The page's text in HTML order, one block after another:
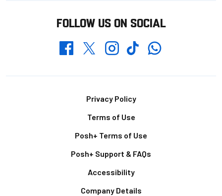
FOLLOW US ON SOCIAL
FacebookTwitterInstagramTikTokWhatsapp
Privacy Policy
Terms of Use
Posh+ Terms of Use
Posh+ Support & FAQs
Accessibility
Company Details